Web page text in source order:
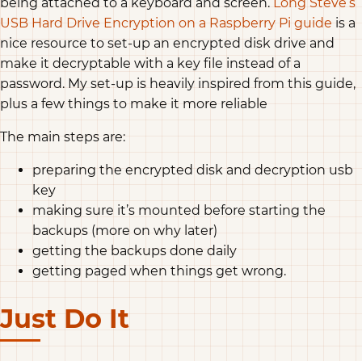
USB Hard Drive Encryption on a Raspberry Pi guide is a
nice resource to set-up an encrypted disk drive and
make it decryptable with a key file instead of a
password. My set-up is heavily inspired from this guide,
plus a few things to make it more reliable
The main steps are:
preparing the encrypted disk and decryption usb
key
making sure it’s mounted before starting the
backups (more on why later)
getting the backups done daily
getting paged when things get wrong.
Just Do It